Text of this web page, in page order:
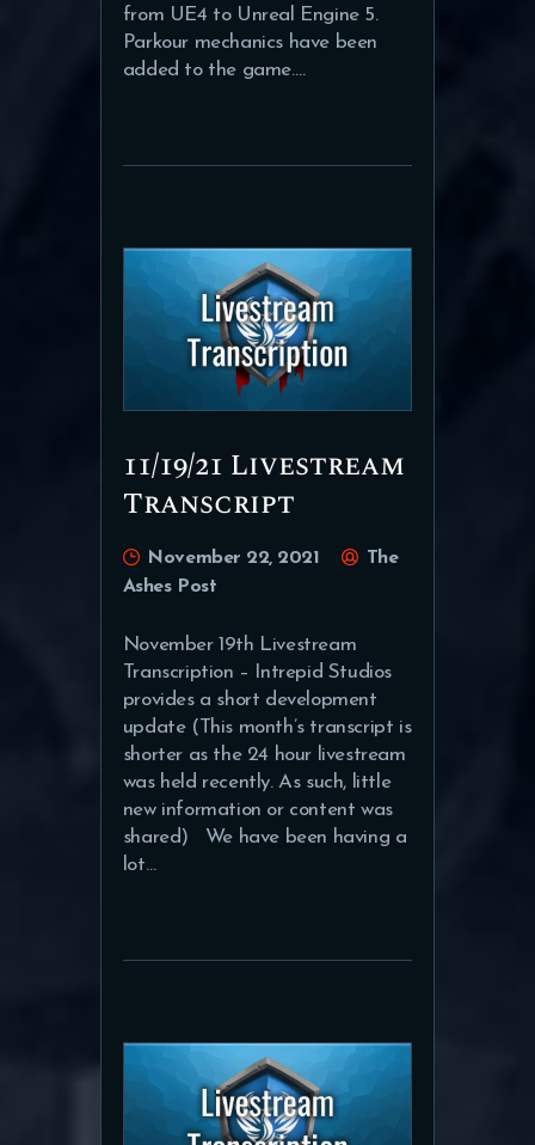
from UE4 to Unreal Engine 5.
Parkour mechanics have been
added to the game.…
11/19/21 Livestream
Transcript
November 22, 2021
The
Ashes Post
November 19th Livestream
Transcription – Intrepid Studios
provides a short development
update (This month’s transcript is
shorter as the 24 hour livestream
was held recently. As such, little
new information or content was
shared) We have been having a
lot…